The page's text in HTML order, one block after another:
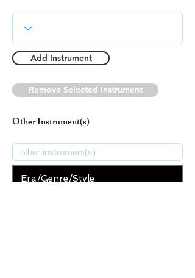
Add Instrument
Remove Selected Instrument
Other Instrument(s)
Era/Genre/Style